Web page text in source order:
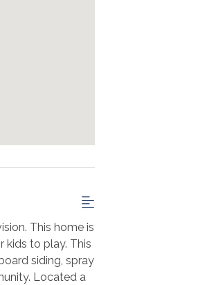
This home is
kids to play. This
siding, spray
Located a